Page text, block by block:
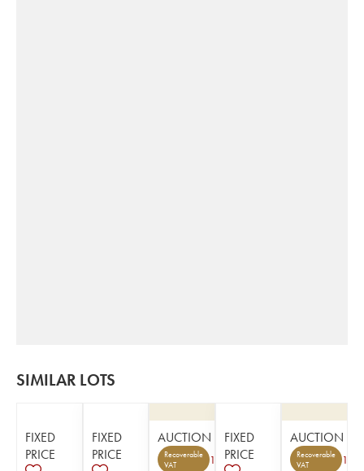
SIMILAR LOTS
FIXED
PRICE
FIXED
PRICE
AUCTION
Recoverable
VAT
1
FIXED
PRICE
AUCTION
Recoverable
VAT
1